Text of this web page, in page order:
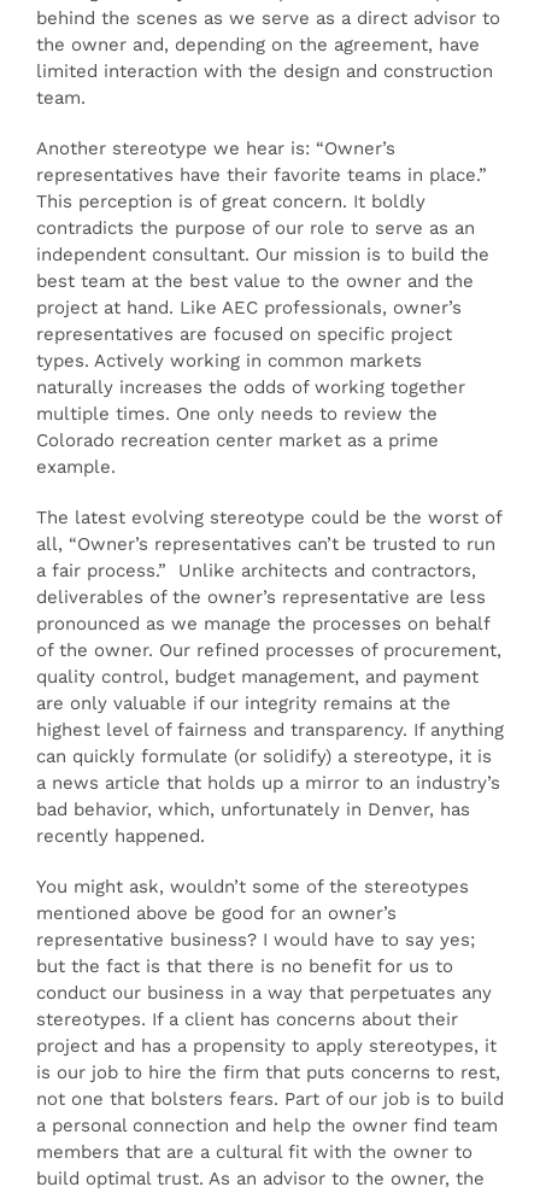
behind the scenes as we serve as a direct advisor to
the owner and, depending on the agreement, have
limited interaction with the design and construction
team.
Another stereotype we hear is: “Owner’s
representatives have their favorite teams in place.”
This perception is of great concern. It boldly
contradicts the purpose of our role to serve as an
independent consultant. Our mission is to build the
best team at the best value to the owner and the
project at hand. Like AEC professionals, owner’s
representatives are focused on specific project
types. Actively working in common markets
naturally increases the odds of working together
multiple times. One only needs to review the
Colorado recreation center market as a prime
example.
The latest evolving stereotype could be the worst of
all, “Owner’s representatives can’t be trusted to run
a fair process.” Unlike architects and contractors,
deliverables of the owner’s representative are less
pronounced as we manage the processes on behalf
of the owner. Our refined processes of procurement,
quality control, budget management, and payment
are only valuable if our integrity remains at the
highest level of fairness and transparency. If anything
can quickly formulate (or solidify) a stereotype, it is
a news article that holds up a mirror to an industry’s
bad behavior, which, unfortunately in Denver, has
recently happened.
You might ask, wouldn’t some of the stereotypes
mentioned above be good for an owner’s
representative business? I would have to say yes;
but the fact is that there is no benefit for us to
conduct our business in a way that perpetuates any
stereotypes. If a client has concerns about their
project and has a propensity to apply stereotypes, it
is our job to hire the firm that puts concerns to rest,
not one that bolsters fears. Part of our job is to build
a personal connection and help the owner find team
members that are a cultural fit with the owner to
build optimal trust. As an advisor to the owner, the